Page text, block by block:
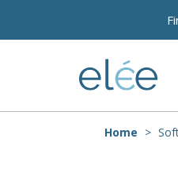
Home